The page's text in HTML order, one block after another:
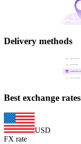
Delivery methods
Best exchange rates
USD
FX rate